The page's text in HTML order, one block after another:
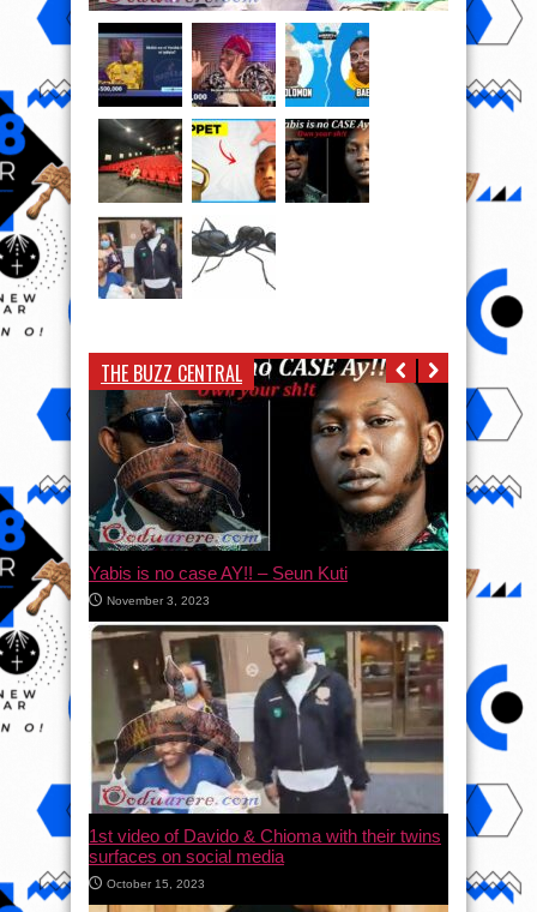
THE BUZZ CENTRAL
Yabis is no case AY!! – Seun Kuti
November 3, 2023
1st video of Davido & Chioma with their twins
surfaces on social media
October 15, 2023